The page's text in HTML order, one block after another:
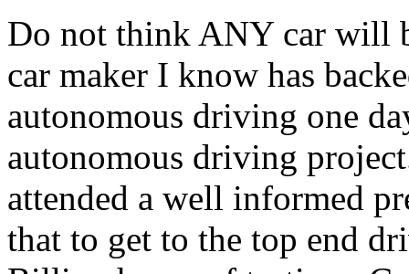
Do not think ANY car will
car maker I know has
autonomous driving one
autonomous driving
attended a well informed
that to get to the top end